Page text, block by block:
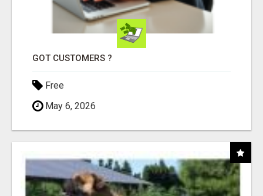
GOT CUSTOMERS ?
Free
May 6, 2026